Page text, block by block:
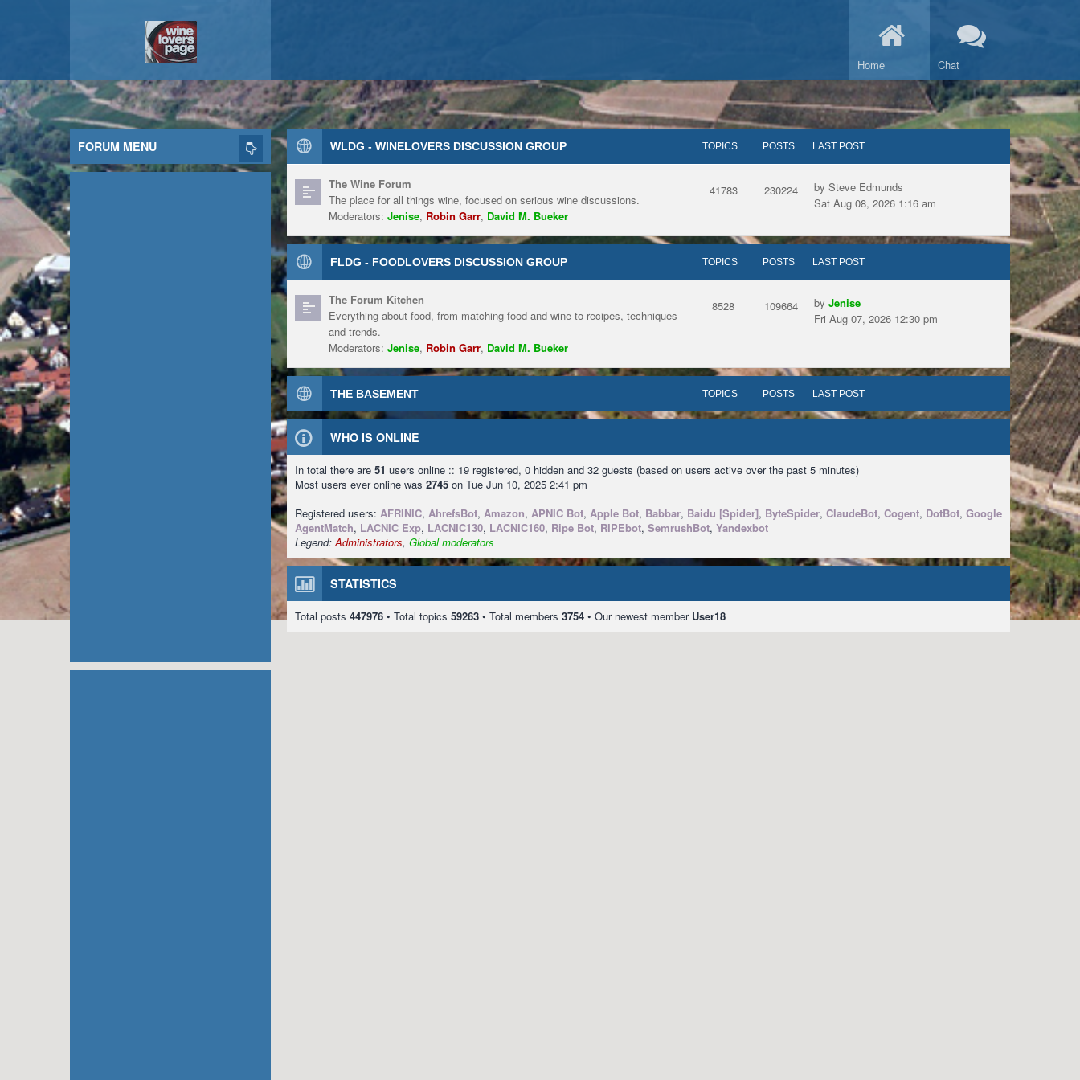
Home Chat
WLDG - WINELOVERS DISCUSSION GROUP TOPICS POSTS LAST POST
The Wine Forum
The place for all things wine, focused on serious wine discussions.
Moderators: Jenise, Robin Garr, David M. Bueker
41783 230224
by Steve Edmunds
Sat Aug 08, 2026 1:16 am
FLDG - FOODLOVERS DISCUSSION GROUP TOPICS POSTS LAST POST
The Forum Kitchen
Everything about food, from matching food and wine to recipes, techniques
and trends.
Moderators: Jenise, Robin Garr, David M. Bueker
8528 109664 by Jenise
Fri Aug 07, 2026 12:30 pm
THE BASEMENT TOPICS POSTS LAST POST
WHO IS ONLINE
In total there are 51 users online :: 19 registered, 0 hidden and 32 guests (based on users active over the past 5 minutes)
Most users ever online was 2745 on Tue Jun 10, 2025 2:41 pm
Registered users: AFRINIC, AhrefsBot, Amazon, APNIC Bot, Apple Bot, Babbar, Baidu [Spider], ByteSpider, ClaudeBot, Cogent, DotBot, Google
AgentMatch, LACNIC Exp, LACNIC130, LACNIC160, Ripe Bot, RIPEbot, SemrushBot, Yandexbot
Legend:Administrators, Global moderators
STATISTICS
Total posts 447976 • Total topics 59263 • Total members 3754 • Our newest member User18
FORUM MENU